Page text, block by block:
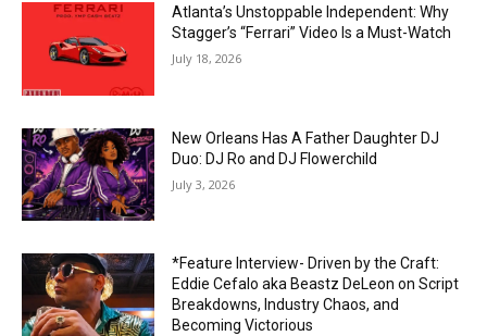
Atlanta’s Unstoppable Independent: Why
Stagger’s “Ferrari” Video Is a Must-Watch
July 18, 2026
New Orleans Has A Father Daughter DJ
Duo: DJ Ro and DJ Flowerchild
July 3, 2026
*Feature Interview- Driven by the Craft:
Eddie Cefalo aka Beastz DeLeon on Script
Breakdowns, Industry Chaos, and
Becoming Victorious